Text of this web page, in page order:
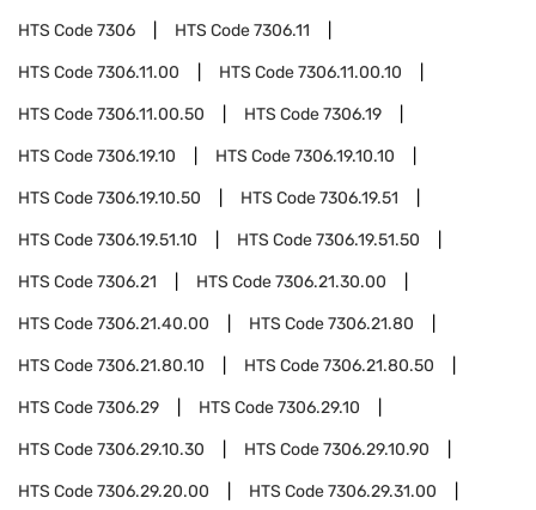
HTS Code7306 HTS Code7306.11
HTS Code7306.11.00 HTS Code7306.11.00.10
HTS Code7306.11.00.50 HTS Code7306.19
HTS Code7306.19.10 HTS Code7306.19.10.10
HTS Code7306.19.10.50 HTS Code7306.19.51
HTS Code7306.19.51.10 HTS Code7306.19.51.50
HTS Code7306.21 HTS Code7306.21.30.00
HTS Code7306.21.40.00 HTS Code7306.21.80
HTS Code7306.21.80.10 HTS Code7306.21.80.50
HTS Code7306.29 HTS Code7306.29.10
HTS Code7306.29.10.30 HTS Code7306.29.10.90
HTS Code7306.29.20.00 HTS Code7306.29.31.00